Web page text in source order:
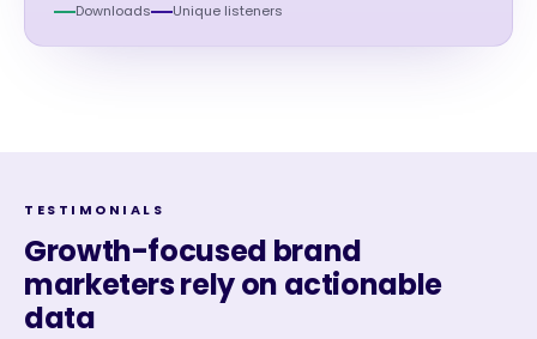
Downloads Unique listeners
TESTIMONIALS
Growth-focused brand
marketers rely on actionable
data